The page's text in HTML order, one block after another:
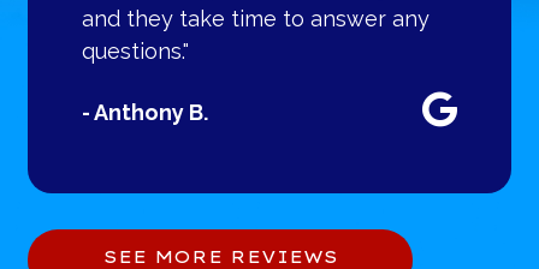
and they take time to answer any
questions."
- Anthony B.
SEE MORE REVIEWS